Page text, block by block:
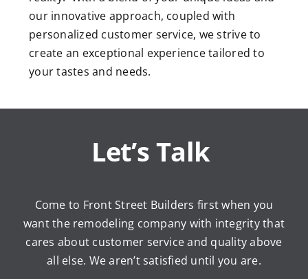
our innovative approach, coupled with
personalized customer service, we strive to
create an exceptional experience tailored to
your tastes and needs.
Let’s Talk
Come to Front Street Builders first when you
want the remodeling company with integrity that
cares about customer service and quality above
all else. We aren’t satisfied until you are.